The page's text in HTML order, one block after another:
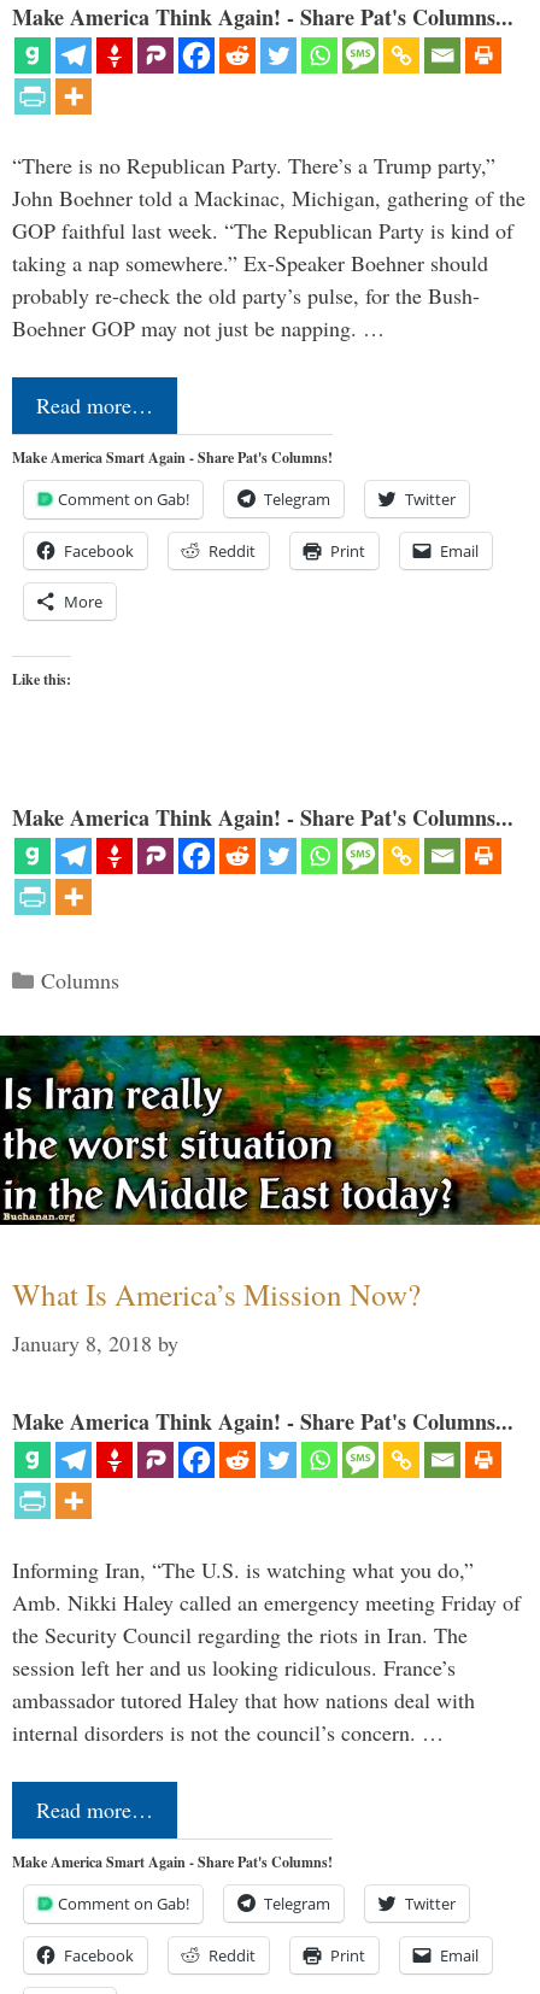
Make America Think Again! - Share Pat's Columns...
“There is no Republican Party. There’s a Trump party,”
John Boehner told a Mackinac, Michigan, gathering of the
GOP faithful last week. “The Republican Party is kind of
taking a nap somewhere.” Ex-Speaker Boehner should
probably re-check the old party’s pulse, for the Bush-
Boehner GOP may not just be napping. …
Read more…
Make America Smart Again - Share Pat's Columns!
Comment on Gab! Telegram Twitter
Facebook Reddit Print Email
More
Like this:
Make America Think Again! - Share Pat's Columns...
Categories
Columns
What Is America’s Mission Now?
January 8, 2018 by
Make America Think Again! - Share Pat's Columns...
Informing Iran, “The U.S. is watching what you do,”
Amb. Nikki Haley called an emergency meeting Friday of
the Security Council regarding the riots in Iran. The
session left her and us looking ridiculous. France’s
ambassador tutored Haley that how nations deal with
internal disorders is not the council’s concern. …
Read more…
Make America Smart Again - Share Pat's Columns!
Comment on Gab! Telegram Twitter
Facebook Reddit Print Email